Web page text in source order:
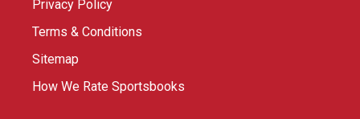
Privacy Policy
Terms & Conditions
Sitemap
How We Rate Sportsbooks